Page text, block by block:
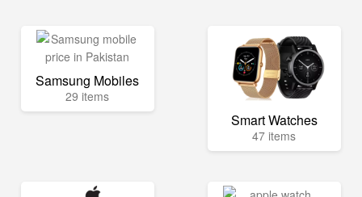
Samsung Mobiles
29 items
Smart Watches
47 items